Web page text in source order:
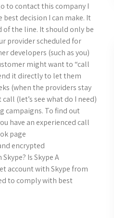
to contact this company I
decision I can make. It
of the line. It should only be
provider scheduled for
developers (such as you)
might want to “call
it directly to let them
(when the providers stay
(let’s see what do I need)
campaigns. To find out
have an experienced call
page
encrypted
Is Skype A
account with Skype from
to comply with best